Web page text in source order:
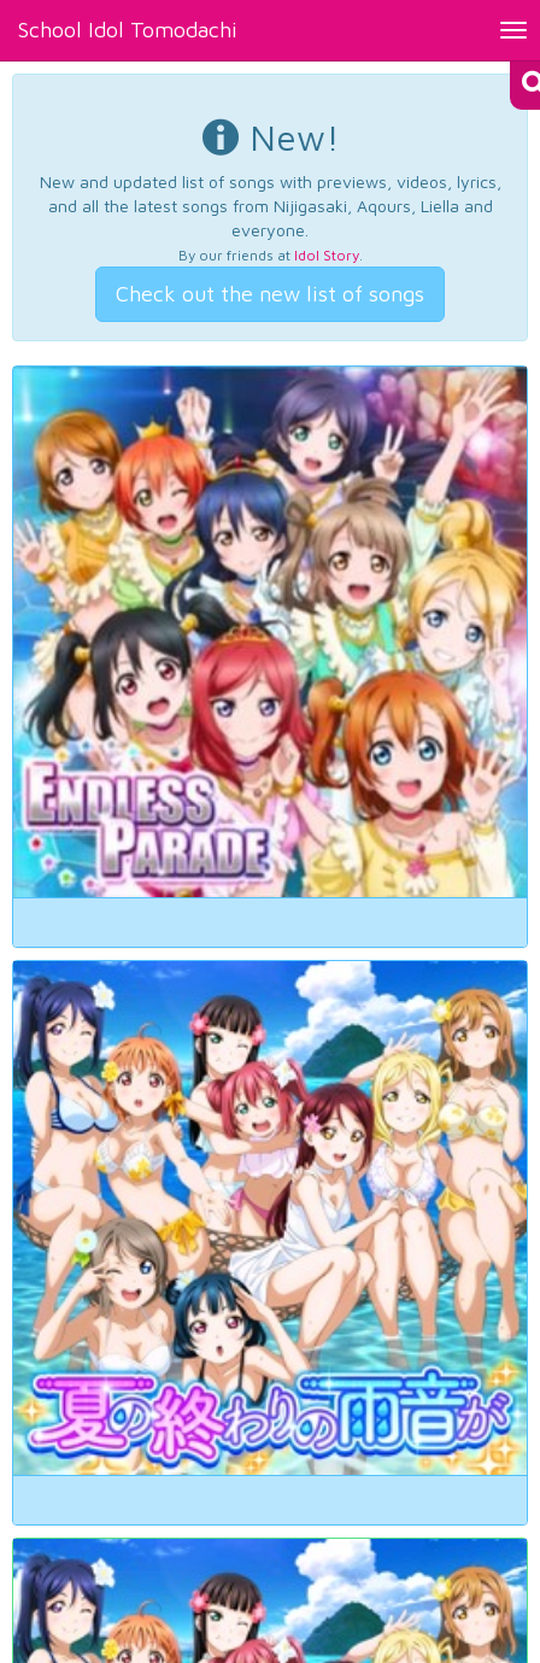
School Idol Tomodachi
New!
New and updated list of songs with previews, videos, lyrics,
and all the latest songs from Nijigasaki, Aqours, Liella and
everyone.
By our friends at Idol Story.
Check out the new list of songs